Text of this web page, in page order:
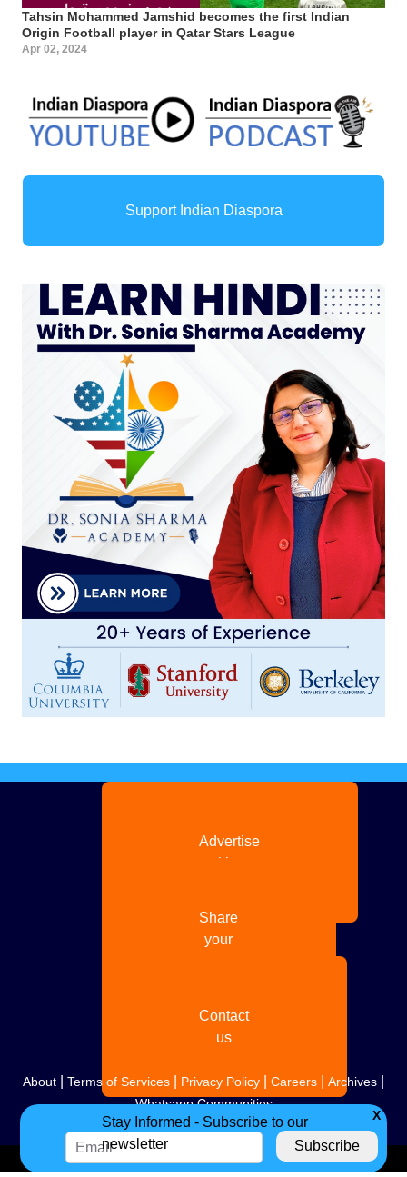
Tahsin Mohammed Jamshid becomes the first Indian
Origin Football player in Qatar Stars League
Apr 02, 2024
Support Indian Diaspora
Advertise
with us
Share
your
Contact
us
About Terms of Services Privacy Policy Careers Archives
Whatsapp Communities
Stay Informed - Subscribe to our
newsletter
X